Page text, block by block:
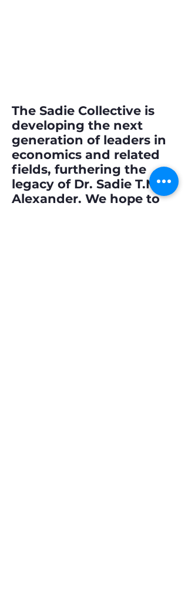
The Sadie Collective is
developing the next
generation of leaders in
economics and related
fields, furthering the
legacy of Dr. Sadie T.M.
Alexander. We hope to